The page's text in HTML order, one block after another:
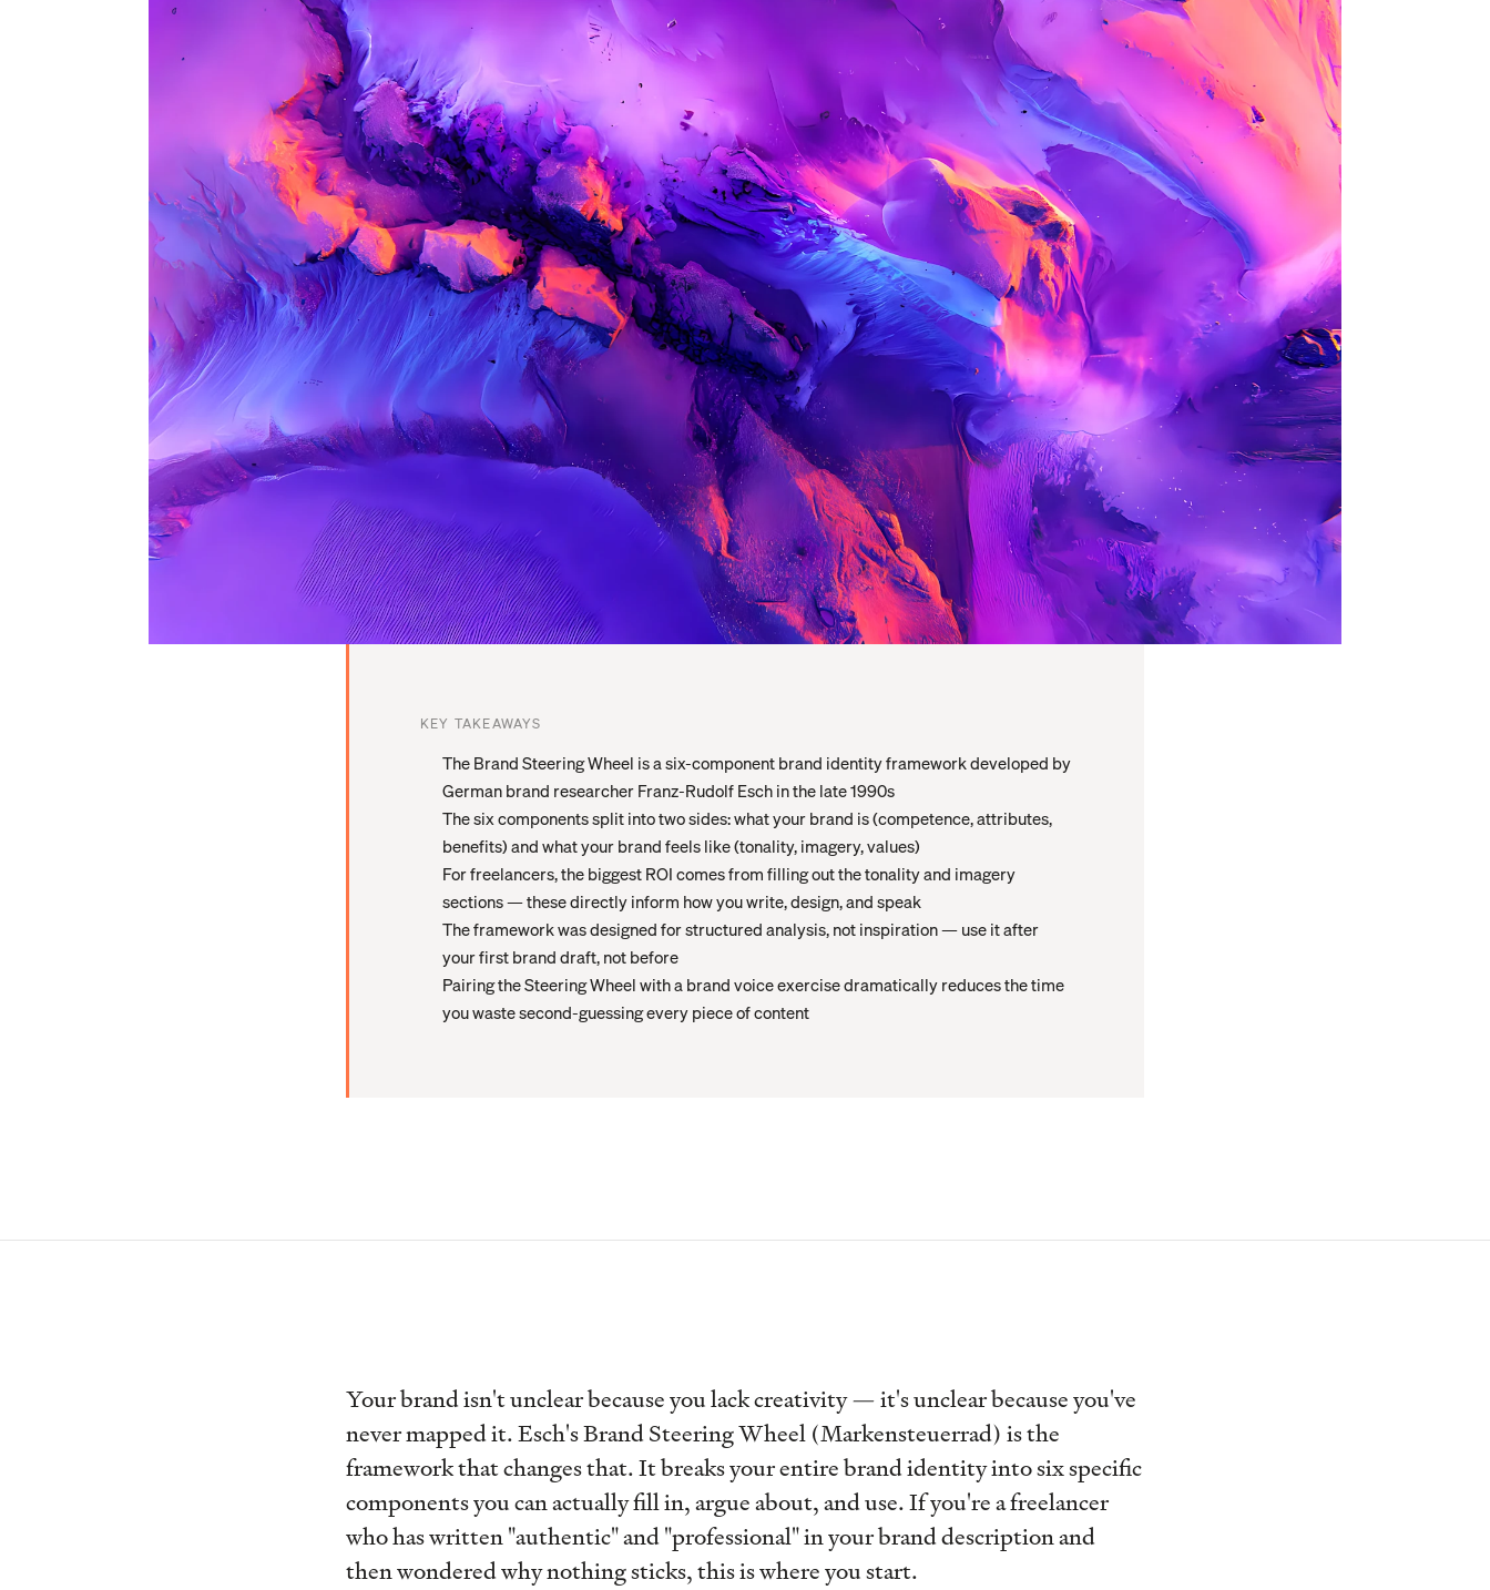
KEY TAKEAWAYS
The Brand Steering Wheel is a six-component brand identity framework developed by
German brand researcher Franz-Rudolf Esch in the late 1990s
The six components split into two sides: what your brand is (competence, attributes,
benefits) and what your brand feels like (tonality, imagery, values)
For freelancers, the biggest ROI comes from filling out the tonality and imagery
sections — these directly inform how you write, design, and speak
The framework was designed for structured analysis, not inspiration — use it after
your first brand draft, not before
Pairing the Steering Wheel with a brand voice exercise dramatically reduces the time
you waste second-guessing every piece of content
Your brand isn't unclear because you lack creativity — it's unclear because you've
never mapped it. Esch's Brand Steering Wheel (Markensteuerrad) is the
framework that changes that. It breaks your entire brand identity into six specific
components you can actually fill in, argue about, and use. If you're a freelancer
who has written "authentic" and "professional" in your brand description and
then wondered why nothing sticks, this is where you start.